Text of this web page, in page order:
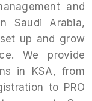
and
Saudi Arabia,
up and grow
We provide
in KSA, from
to PRO